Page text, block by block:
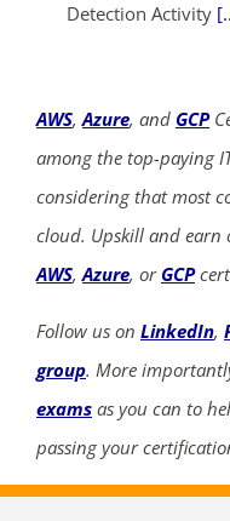
Detection Activity
AWS,Azure, and GCP
among the top-paying
considering that most
cloud. Upskill and earn
AWS,Azure, or GCP
Follow us on LinkedIn,
group. More
exams as you can to
passing your